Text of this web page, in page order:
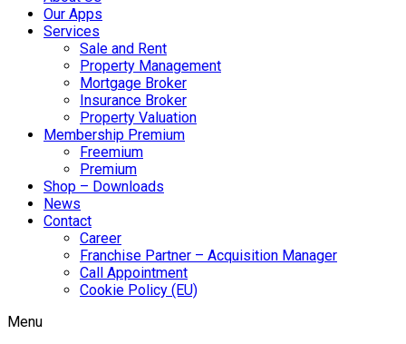
Our Apps
Services
Sale and Rent
Property Management
Mortgage Broker
Insurance Broker
Property Valuation
Membership Premium
Freemium
Premium
Shop – Downloads
News
Contact
Career
Franchise Partner – Acquisition Manager
Call Appointment
Cookie Policy (EU)
Menu